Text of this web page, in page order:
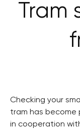
Tram
Checking your
tram has become
in cooperation